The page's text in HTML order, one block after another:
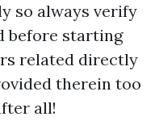
so always verify
before starting
related directly
therein too
all!